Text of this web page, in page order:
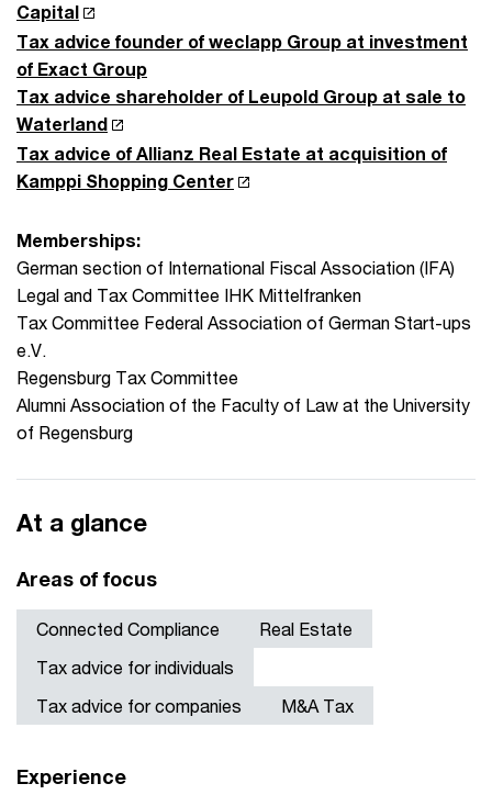
Capital
Tax advice founder of weclapp Group at investment
of Exact Group
Tax advice shareholder of Leupold Group at sale to
Waterland
Tax advice of Allianz Real Estate at acquisition of
Kamppi Shopping Center
Memberships:
German section of International Fiscal Association (IFA)
Legal and Tax Committee IHK Mittelfranken
Tax Committee Federal Association of German Start-ups
e.V.
Regensburg Tax Committee
Alumni Association of the Faculty of Law at the University
of Regensburg
At a glance
Areas of focus
Connected Compliance
Real Estate
Tax advice for individuals
Tax advice for companies
M&A Tax
Experience